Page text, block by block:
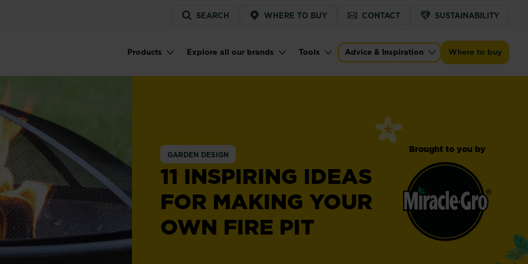
Service
menu
SEARCH WHERE TO BUY CONTACT SUSTAINABILITY
Main navigation
Products Explore all our brands Tools Advice & Inspiration Where to buy
GARDEN DESIGN
11 INSPIRING IDEAS
FOR MAKING YOUR
OWN FIRE PIT
Brought to you by